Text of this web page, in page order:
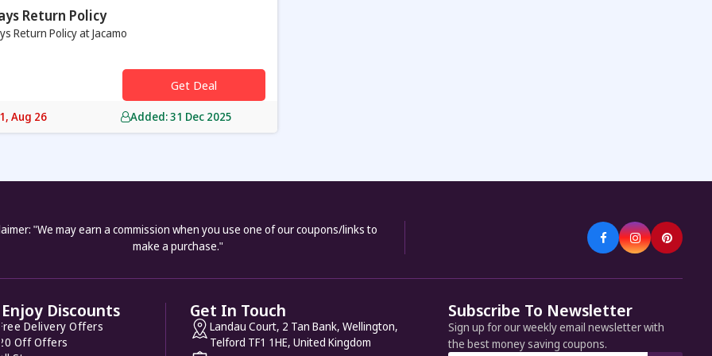
Return Policy
Return Policy at Jacamo
Get Deal
Aug 26 Added: 31 Dec 2025
"We may earn a commission when you use one of our coupons/links to
make a purchase."
Enjoy Discounts
Free Delivery Offers
20 Off Offers
Get In Touch
Landau Court, 2 Tan Bank, Wellington,
Telford TF1 1HE, United Kingdom
Subscribe To Newsletter
Sign up for our weekly email newsletter with
the best money saving coupons.